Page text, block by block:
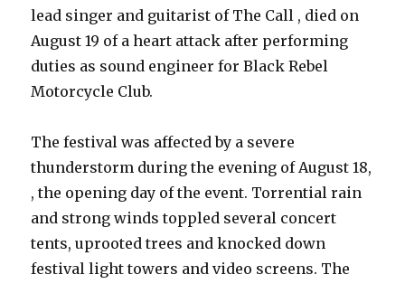
lead singer and guitarist of The Call , died on
August 19 of a heart attack after performing
duties as sound engineer for Black Rebel
Motorcycle Club.
The festival was affected by a severe
thunderstorm during the evening of August 18,
, the opening day of the event. Torrential rain
and strong winds toppled several concert
tents, uprooted trees and knocked down
festival light towers and video screens. The